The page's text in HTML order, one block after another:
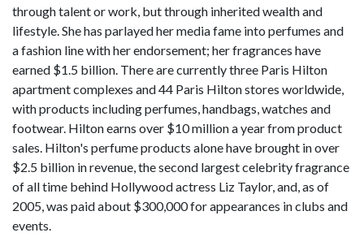
through talent or work, but through inherited wealth and
lifestyle. She has parlayed her media fame into perfumes and
a fashion line with her endorsement; her fragrances have
earned $1.5 billion. There are currently three Paris Hilton
apartment complexes and 44 Paris Hilton stores worldwide,
with products including perfumes, handbags, watches and
footwear. Hilton earns over $10 million a year from product
sales. Hilton's perfume products alone have brought in over
$2.5 billion in revenue, the second largest celebrity fragrance
of all time behind Hollywood actress Liz Taylor, and, as of
2005, was paid about $300,000 for appearances in clubs and
events.